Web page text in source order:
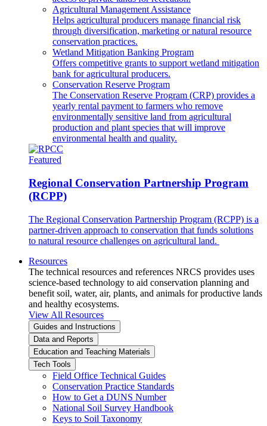
Agricultural Management Assistance
Helps agricultural producers manage financial risk
through diversification, marketing or natural resource
conservation practices.
Wetland Mitigation Banking Program
Offers competitive grants to support wetland mitigation
bank for agricultural producers.
Conservation Reserve Program
The Conservation Reserve Program (CRP) provides a
yearly rental payment to farmers who remove
environmentally sensitive land from agricultural
production and plant species that will improve
environmental health and quality.
Featured
Regional Conservation Partnership Program
(RCPP)
The Regional Conservation Partnership Program (RCPP) is a
partner-driven approach to conservation that funds solutions
to natural resource challenges on agricultural land.
Resources
The technical resources and references NRCS provides uses
science-based technology to aid conservation planning and
benefit soil, water, air, plants, and animals for productive lands
and healthy ecosystems.
View All Resources
Guides and Instructions
Data and Reports
Education and Teaching Materials
Tech Tools
Field Office Technical Guides
Conservation Practice Standards
How to Get a DUNS Number
National Soil Survey Handbook
Keys to Soil Taxonomy